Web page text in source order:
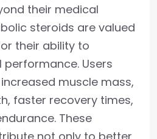
their medical
steroids are valued
their ability to
Users
muscle mass,
faster recovery times,
These